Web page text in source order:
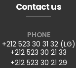
Contact us
PHONE
+212 523 30 31 32 (LG)
+212 523 30 21 33
+212 523 30 21 29